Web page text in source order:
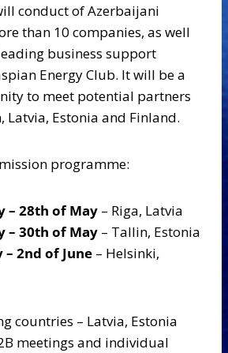
conduct of Azerbaijani
than 10 companies, as well
business support
Energy Club. It will be a
to meet potential partners
Latvia, Estonia and Finland.
programme:
– 28th of May – Riga, Latvia
– 30th of May – Tallin, Estonia
– 2nd of June – Helsinki,
countries – Latvia, Estonia
meetings and individual